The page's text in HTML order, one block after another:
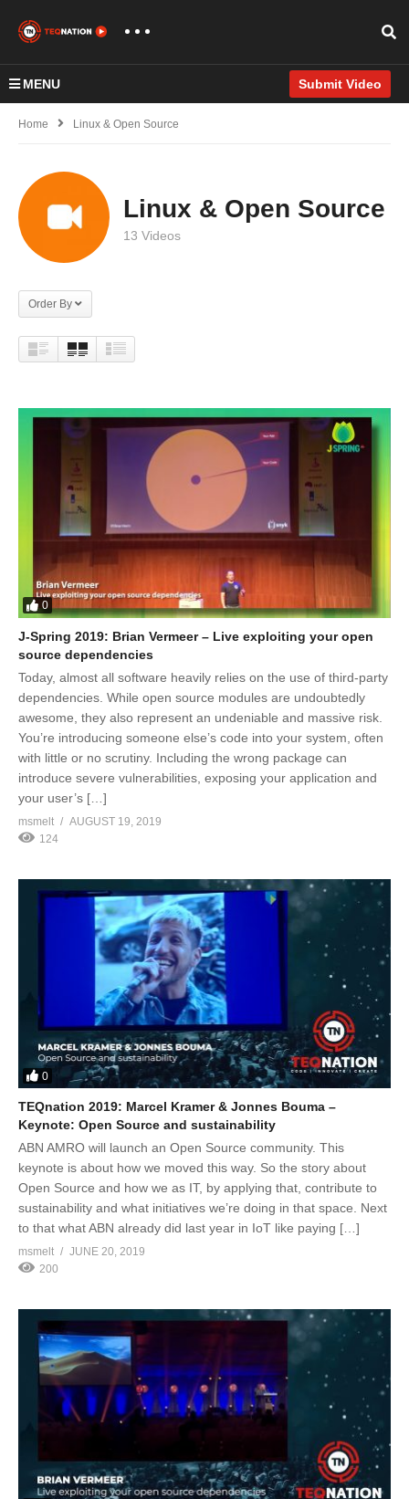
MENU Submit Video
Home Linux & Open Source
Linux & Open Source
13 Videos
Order By
0
J-Spring 2019: Brian Vermeer – Live exploiting your open
source dependencies
Today, almost all software heavily relies on the use of third-party
dependencies. While open source modules are undoubtedly
awesome, they also represent an undeniable and massive risk.
You’re introducing someone else’s code into your system, often
with little or no scrutiny. Including the wrong package can
introduce severe vulnerabilities, exposing your application and
your user’s […]
msmelt
AUGUST 19, 2019
124
0
TEQnation 2019: Marcel Kramer & Jonnes Bouma –
Keynote: Open Source and sustainability
ABN AMRO will launch an Open Source community. This
keynote is about how we moved this way. So the story about
Open Source and how we as IT, by applying that, contribute to
sustainability and what initiatives we’re doing in that space. Next
to that what ABN already did last year in IoT like paying […]
msmelt
JUNE 20, 2019
200